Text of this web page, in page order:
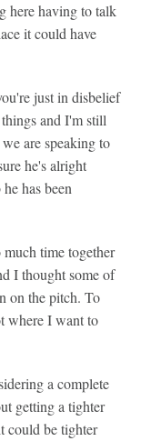
here having to talk
it could have
just in disbelief
and I'm still
are speaking to
he's alright
has been
time together
I thought some of
on the pitch. To
where I want to
a complete
getting a tighter
could be tighter